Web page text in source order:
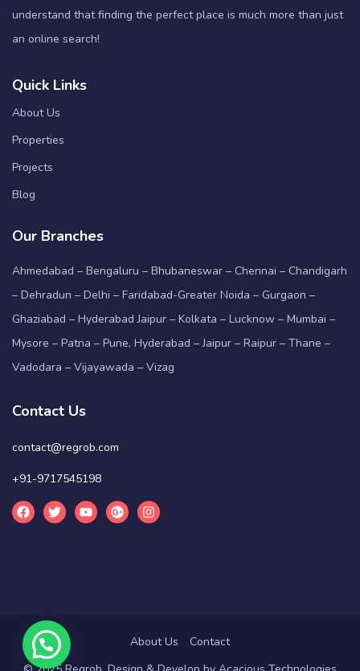
understand that finding the perfect place is much more than just
an online search!
Quick Links
About Us
Properties
Projects
Blog
Our Branches
Ahmedabad – Bengaluru – Bhubaneswar – Chennai – Chandigarh
– Dehradun – Delhi – Faridabad-Greater Noida – Gurgaon –
Ghaziabad – Hyderabad Jaipur – Kolkata – Lucknow – Mumbai –
Mysore – Patna – Pune, Hyderabad – Jaipur – Raipur – Thane –
Vadodara – Vijayawada – Vizag
Contact Us
contact@regrob.com
+91-9717545198
About Us
Contact